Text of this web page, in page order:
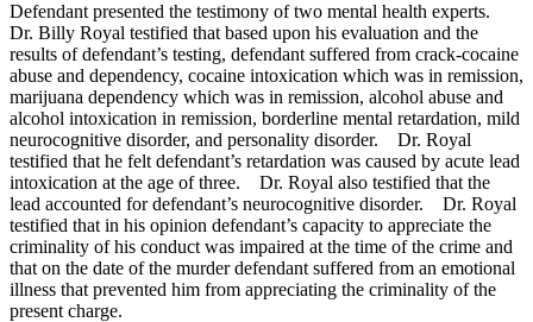
Defendant presented the testimony of two mental health experts.
Dr. Billy Royal testified that based upon his evaluation and the
results of defendant’s testing, defendant suffered from crack-cocaine
abuse and dependency, cocaine intoxication which was in remission,
marijuana dependency which was in remission, alcohol abuse and
alcohol intoxication in remission, borderline mental retardation, mild
neurocognitive disorder, and personality disorder. Dr. Royal
testified that he felt defendant’s retardation was caused by acute lead
intoxication at the age of three. Dr. Royal also testified that the
lead accounted for defendant’s neurocognitive disorder. Dr. Royal
testified that in his opinion defendant’s capacity to appreciate the
criminality of his conduct was impaired at the time of the crime and
that on the date of the murder defendant suffered from an emotional
illness that prevented him from appreciating the criminality of the
present charge.